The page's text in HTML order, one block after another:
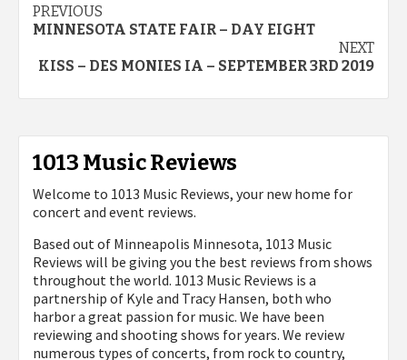
Post
PREVIOUS
MINNESOTA STATE FAIR – DAY EIGHT
NEXT
KISS – DES MONIES IA – SEPTEMBER 3RD 2019
1013 Music Reviews
Welcome to 1013 Music Reviews, your new home for
concert and event reviews.
Based out of Minneapolis Minnesota, 1013 Music
Reviews will be giving you the best reviews from shows
throughout the world. 1013 Music Reviews is a
partnership of Kyle and Tracy Hansen, both who
harbor a great passion for music. We have been
reviewing and shooting shows for years. We review
numerous types of concerts, from rock to country,